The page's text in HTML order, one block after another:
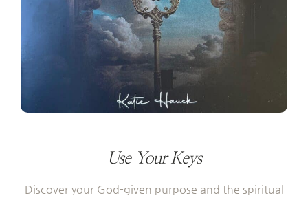
Use Your Keys
Discover your God-given purpose and the spiritual